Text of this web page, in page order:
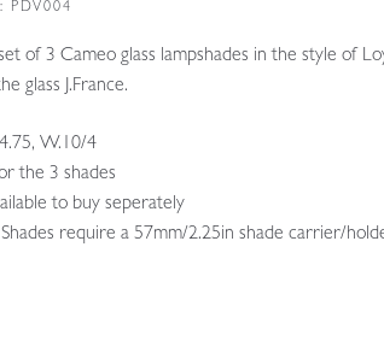
PDV004
of 3 Cameo glass lampshades in the style of
glass J.France.
W.10/4
the 3 shades
to buy seperately
Shades require a 57mm/2.25in shade carrier/